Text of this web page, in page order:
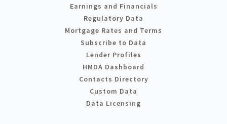
Earnings and Financials
Regulatory Data
Mortgage Rates and Terms
Subscribe to Data
Lender Profiles
HMDA Dashboard
Contacts Directory
Custom Data
Data Licensing